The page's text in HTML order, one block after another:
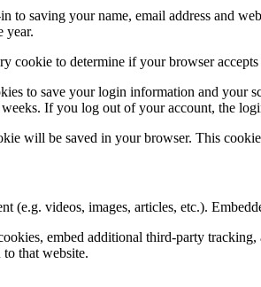
to saving your name, email address and
year.
to determine if your browser
to save your login information and your
If you log out of your account, the
will be saved in your browser. This
(e.g. videos, images, articles, etc.).
embed additional third-party
that website.